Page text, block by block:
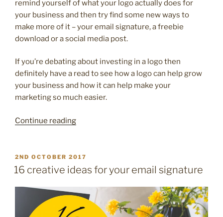
remind yourself of what your logo actually does for
your business and then try find some new ways to
make more of it – your email signature, a freebie
download or a social media post.
If you’re debating about investing in a logo then
definitely have a read to see how a logo can help grow
your business and how it can help make your
marketing so much easier.
Continue reading“10
brilliant
business
a
logo”
POSTED
ON
2ND OCTOBER 2017
16 creative ideas for your email signature